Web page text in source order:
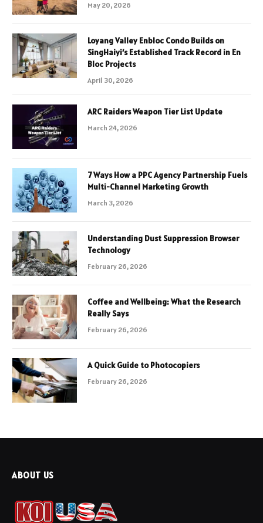
May 20, 2026
Loyang Valley Enbloc Condo Builds on
SingHaiyi’s Established Track Record in En
Bloc Projects
April 30, 2026
ARC Raiders Weapon Tier List Update
March 24, 2026
7 Ways How a PPC Agency Partnership Fuels
Multi-Channel Marketing Growth
March 3, 2026
Understanding Dust Suppression Browser
Technology
February 26, 2026
Coffee and Wellbeing: What the Research
Really Says
February 26, 2026
A Quick Guide to Photocopiers
February 26, 2026
ABOUT US